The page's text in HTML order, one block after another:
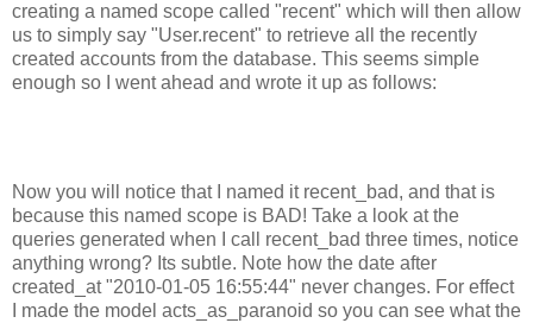
creating a named scope called "recent" which will then allow
us to simply say "User.recent" to retrieve all the recently
created accounts from the database. This seems simple
enough so I went ahead and wrote it up as follows:
Now you will notice that I named it recent_bad, and that is
because this named scope is BAD! Take a look at the
queries generated when I call recent_bad three times, notice
anything wrong? Its subtle. Note how the date after
created_at "2010-01-05 16:55:44" never changes. For effect
I made the model acts_as_paranoid so you can see what the